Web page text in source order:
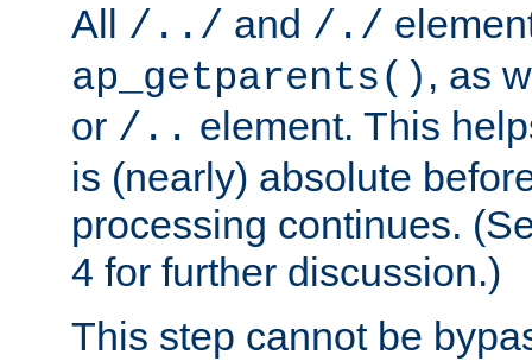
All /../ and /./
ap_getparents() , as
or /.. element. This
is (nearly) absolute
processing continues.
4 for further discussion.)
This step cannot be